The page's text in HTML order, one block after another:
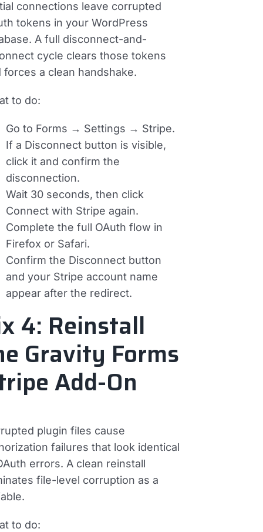
connections leave corrupted
tokens in your WordPress
A full disconnect-and-
cycle clears those tokens
forces a clean handshake.
to do:
Go to Forms → Settings → Stripe.
If a Disconnect button is visible,
click it and confirm the
disconnection.
Wait 30 seconds, then click
Connect with Stripe again.
Complete the full OAuth flow in
Firefox or Safari.
Confirm the Disconnect button
and your Stripe account name
appear after the redirect.
4: Reinstall
Gravity Forms
Add-On
plugin files cause
failures that look identical
errors. A clean reinstall
file-level corruption as a
to do: